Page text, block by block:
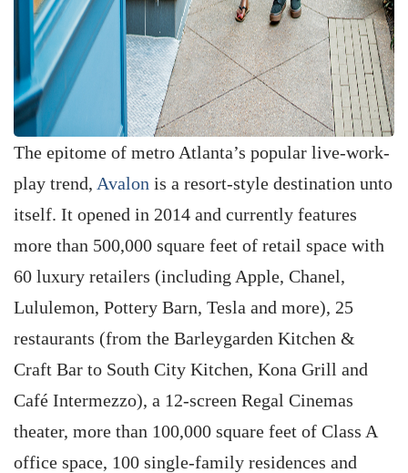
The epitome of metro Atlanta’s popular live-work-
play trend, Avalon is a resort-style destination unto
itself. It opened in 2014 and currently features
more than 500,000 square feet of retail space with
60 luxury retailers (including Apple, Chanel,
Lululemon, Pottery Barn, Tesla and more), 25
restaurants (from the Barleygarden Kitchen &
Craft Bar to South City Kitchen, Kona Grill and
Café Intermezzo), a 12-screen Regal Cinemas
theater, more than 100,000 square feet of Class A
office space, 100 single-family residences and